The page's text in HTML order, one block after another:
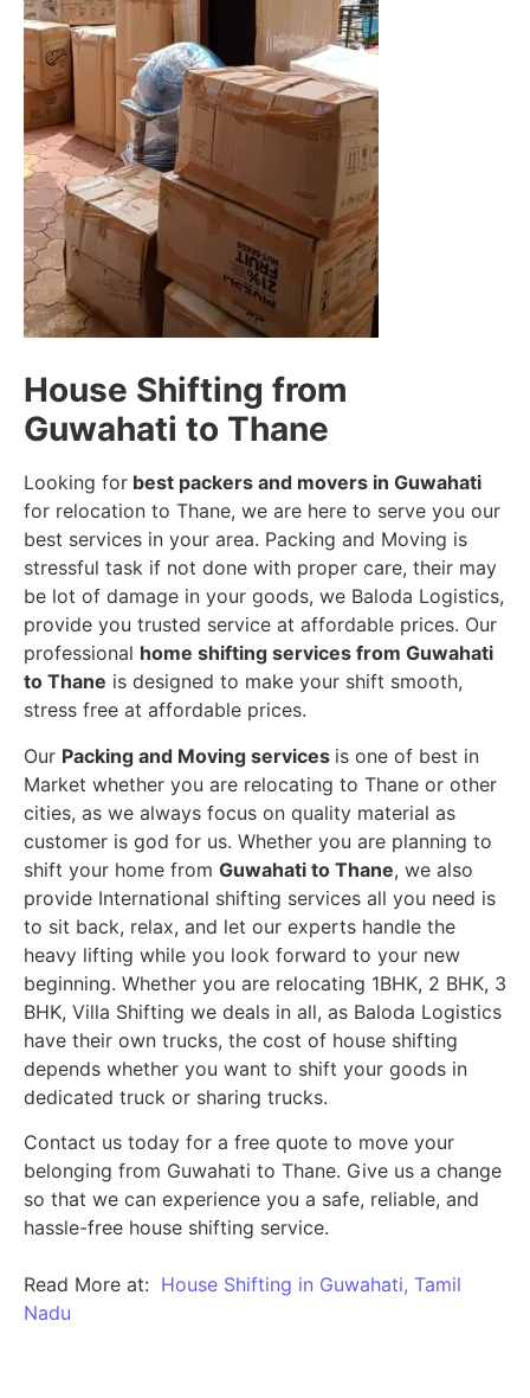
House Shifting from
Guwahati to Thane
Looking for best packers and movers in Guwahati
for relocation to Thane, we are here to serve you our
best services in your area. Packing and Moving is
stressful task if not done with proper care, their may
be lot of damage in your goods, we Baloda Logistics,
provide you trusted service at affordable prices. Our
professional home shifting services from Guwahati
to Thane is designed to make your shift smooth,
stress free at affordable prices.
Our Packing and Moving services is one of best in
Market whether you are relocating to Thane or other
cities, as we always focus on quality material as
customer is god for us. Whether you are planning to
shift your home from Guwahati to Thane, we also
provide International shifting services all you need is
to sit back, relax, and let our experts handle the
heavy lifting while you look forward to your new
beginning. Whether you are relocating 1BHK, 2 BHK, 3
BHK, Villa Shifting we deals in all, as Baloda Logistics
have their own trucks, the cost of house shifting
depends whether you want to shift your goods in
dedicated truck or sharing trucks.
Contact us today for a free quote to move your
belonging from Guwahati to Thane. Give us a change
so that we can experience you a safe, reliable, and
hassle-free house shifting service.
Read More at: House Shifting in Guwahati, Tamil
Nadu